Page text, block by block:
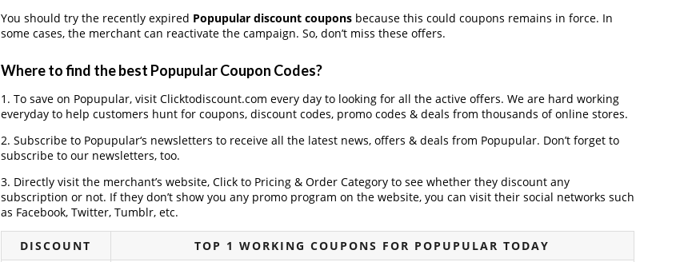
You should try the recently expired Popupular discount couponsbecause this could coupons remains in force. In
some cases, the merchant can reactivate the campaign. So, don’t miss these offers.
Where to find the best Popupular Coupon Codes?
1. To save on Popupular, visit Clicktodiscount.com every day to looking for all the active offers. We are hard working
everyday to help customers hunt for coupons, discount codes, promo codes & deals from thousands of online stores.
2. Subscribe to Popupular‘s newsletters to receive all the latest news, offers & deals from Popupular. Don’t forget to
subscribe to our newsletters, too.
3. Directly visit the merchant’s website, Click to Pricing & Order Category to see whether they discount any
subscription or not. If they don’t show you any promo program on the website, you can visit their social networks such
as Facebook, Twitter, Tumblr, etc.
DISCOUNT TOP 1 WORKING COUPONS FOR POPUPULAR TODAY